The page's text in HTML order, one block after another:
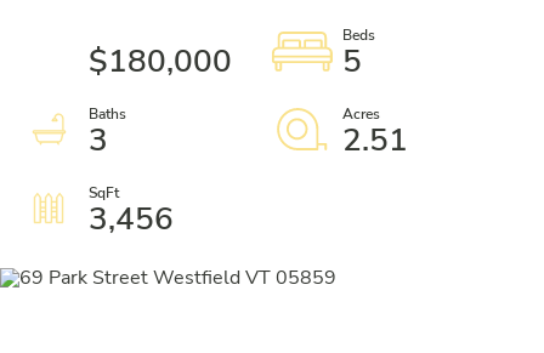
$180,000
5
3
2.51
3,456